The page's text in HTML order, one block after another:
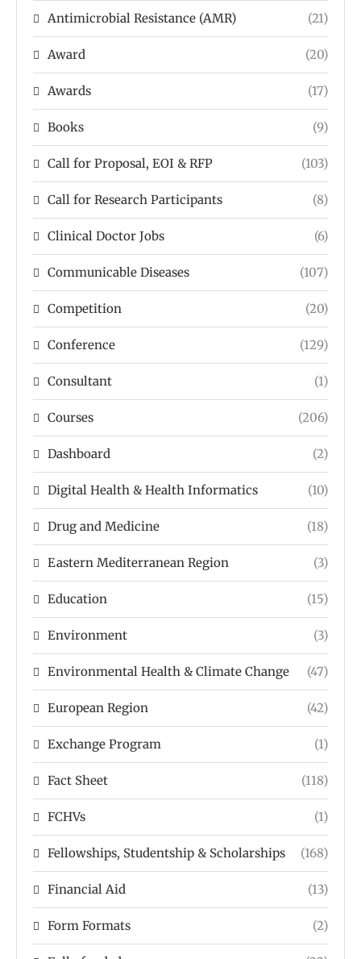
Antimicrobial Resistance (AMR) (21)
Award (20)
Awards (17)
Books (9)
Call for Proposal, EOI & RFP (103)
Call for Research Participants (8)
Clinical Doctor Jobs (6)
Communicable Diseases (107)
Competition (20)
Conference (129)
Consultant (1)
Courses (206)
Dashboard (2)
Digital Health & Health Informatics (10)
Drug and Medicine (18)
Eastern Mediterranean Region (3)
Education (15)
Environment (3)
Environmental Health & Climate Change (47)
European Region (42)
Exchange Program (1)
Fact Sheet (118)
FCHVs (1)
Fellowships, Studentship & Scholarships (168)
Financial Aid (13)
Form Formats (2)